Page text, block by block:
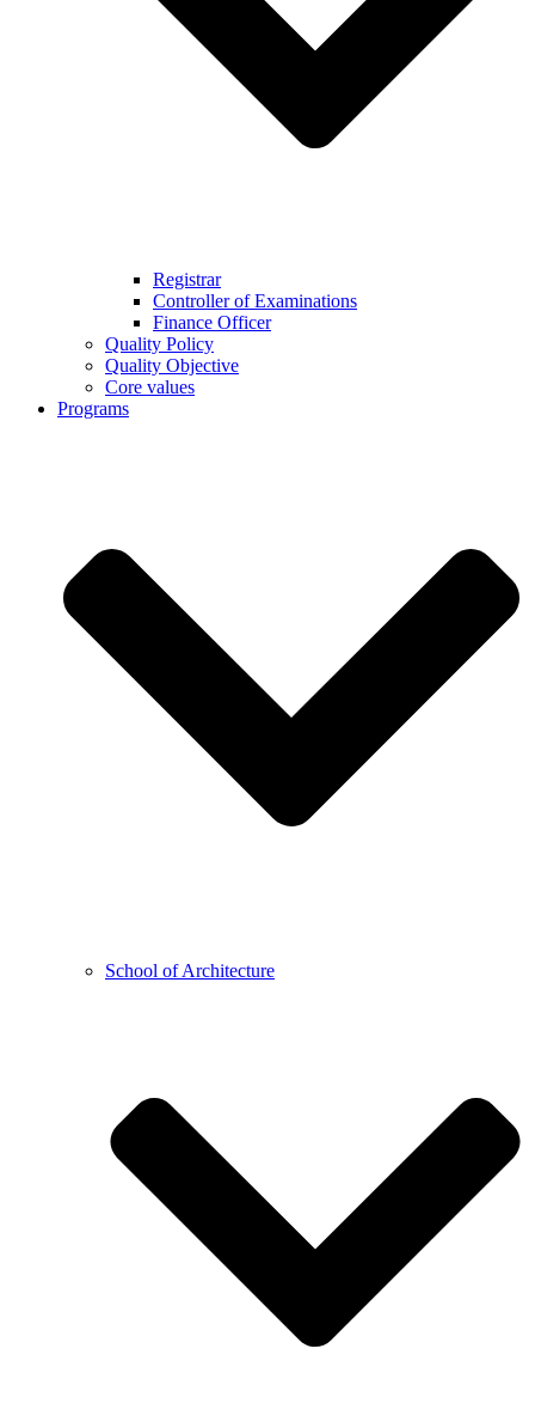
Registrar
Controller of Examinations
Finance Officer
Quality Policy
Quality Objective
Core values
Programs
School of Architecture